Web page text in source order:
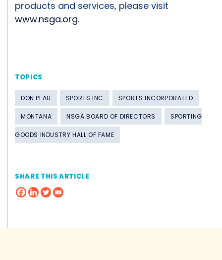
products and services, please visit
www.nsga.org.
TOPICS
DON PFAU SPORTS INC SPORTS INCORPORATED
MONTANA NSGA BOARD OF DIRECTORS SPORTING
GOODS INDUSTRY HALL OF FAME
SHARE THIS ARTICLE